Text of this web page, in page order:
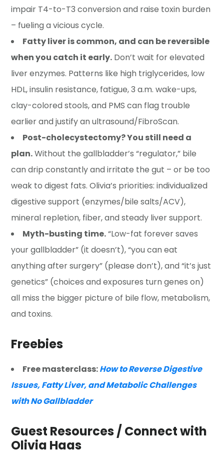
impair T4-to-T3 conversion and raise toxin burden
– fueling a vicious cycle.
Fatty liver is common, and can be reversible
when you catch it early. Don’t wait for elevated
liver enzymes. Patterns like high triglycerides, low
HDL, insulin resistance, fatigue, 3 a.m. wake-ups,
clay-colored stools, and PMS can flag trouble
earlier and justify an ultrasound/FibroScan.
Post-cholecystectomy? You still need a
plan.Without the gallbladder’s “regulator,” bile
can drip constantly and irritate the gut – or be too
weak to digest fats. Olivia’s priorities: individualized
digestive support (enzymes/bile salts/ACV),
mineral repletion, fiber, and steady liver support.
Myth-busting time.“Low-fat forever saves
your gallbladder” (it doesn’t), “you can eat
anything after surgery” (please don’t), and “it’s just
genetics” (choices and exposures turn genes on)
all miss the bigger picture of bile flow, metabolism,
and toxins.
Freebies
Free masterclass:How to Reverse Digestive
Issues, Fatty Liver, and Metabolic Challenges
with No Gallbladder
Guest Resources / Connect with
Olivia Haas